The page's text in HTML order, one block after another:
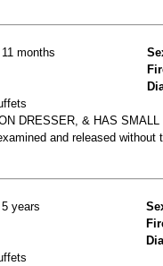
11 months
DRESSER, & HAS
and released without
5 years